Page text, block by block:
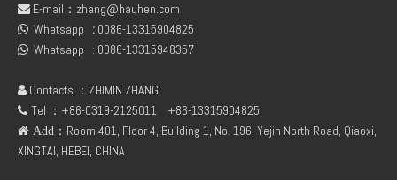
Deutz Engine Parts Belt 01183387 01182446
 E-mail： zhang@hauhen.com
 Whatsapp : 0086-13315904825
 Whatsapp : 0086-13315948357
 Contacts ：ZHIMIN ZHANG
 Tel ：+86-0319-2125011 +86-13315904825
 Add ：Room 401, Floor 4, Building 1, No. 196, Yejin North Road, Qiaoxi,
XINGTAI, HEBEI, CHINA